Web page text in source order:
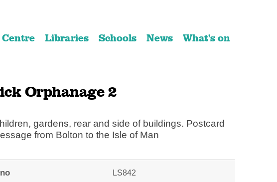
Libraries Schools News What's on
Orphanage 2
gardens, rear and side of buildings. Postcard
from Bolton to the Isle of Man
LS842